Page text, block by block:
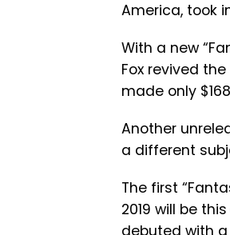
America, took
With a new
Fox revived
made only
Another
a different
The first
2019 will be
debuted with a